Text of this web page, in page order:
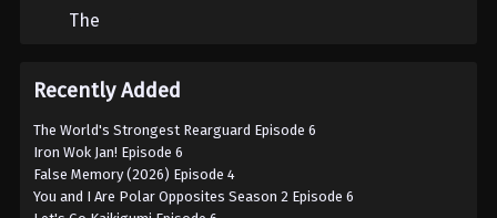
Recently Added
The World's Strongest Rearguard Episode 6
Iron Wok Jan! Episode 6
False Memory (2026) Episode 4
You and I Are Polar Opposites Season 2 Episode 6